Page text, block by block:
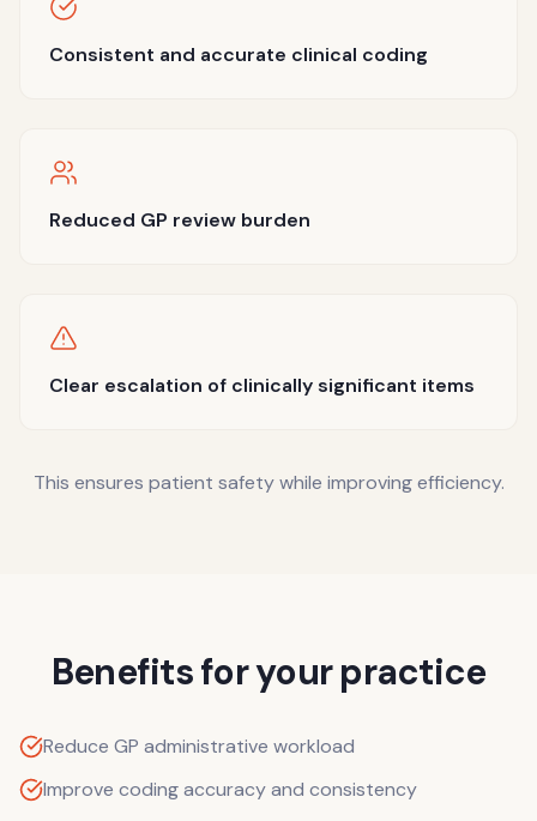
Consistent and accurate clinical coding
Reduced GP review burden
Clear escalation of clinically significant items
This ensures patient safety while improving efficiency.
Benefits for your practice
Reduce GP administrative workload
Improve coding accuracy and consistency